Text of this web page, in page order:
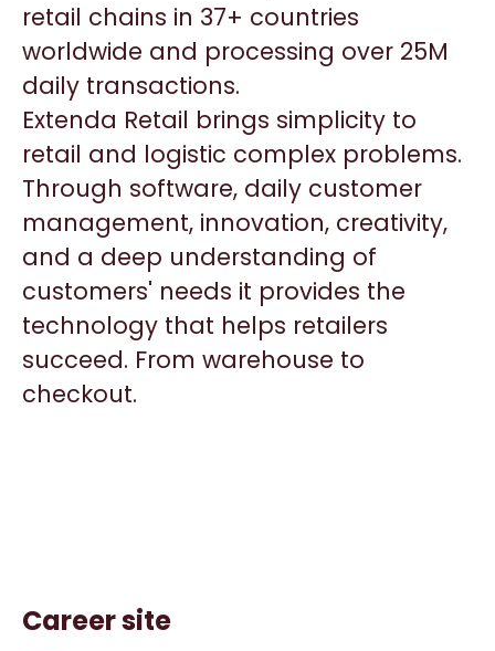
retail chains in 37+ countries
worldwide and processing over 25M
daily transactions.
Extenda Retail brings simplicity to
retail and logistic complex problems.
Through software, daily customer
management, innovation, creativity,
and a deep understanding of
customers' needs it provides the
technology that helps retailers
succeed. From warehouse to
checkout.
Career site